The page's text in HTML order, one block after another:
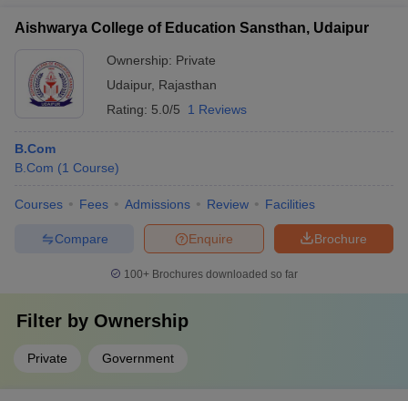
Aishwarya College of Education Sansthan, Udaipur
Ownership: Private
Udaipur, Rajasthan
Rating: 5.0/5 1 Reviews
B.Com
B.Com (1 Course)
Courses Fees Admissions Review Facilities
Brochure
Enquire
Compare
100+ Brochures downloaded so far
Filter by Ownership
Private Government